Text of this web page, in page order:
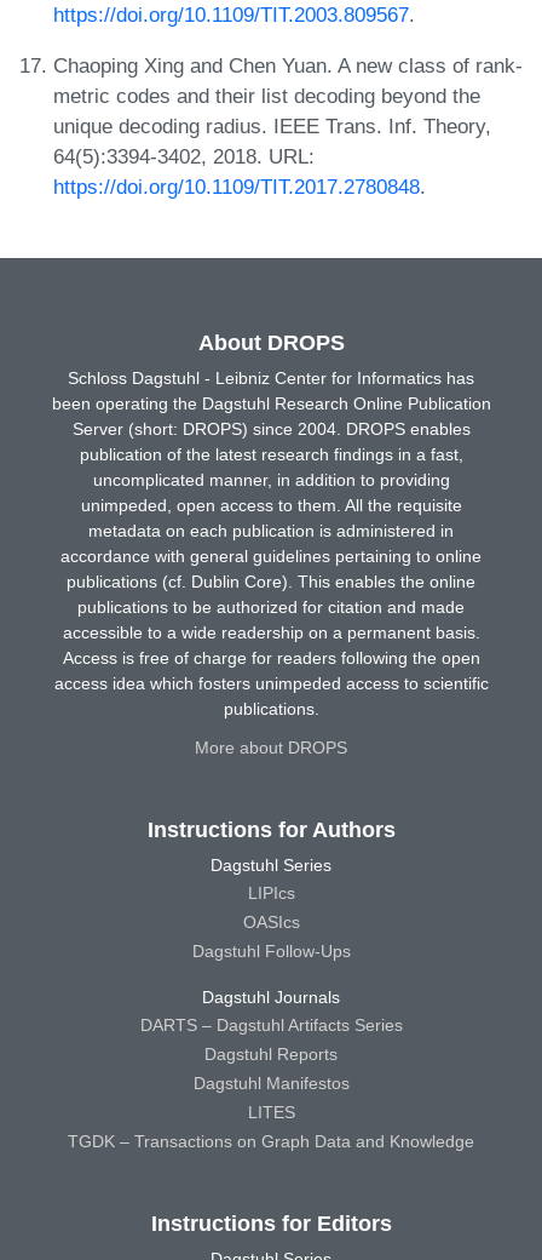
https://doi.org/10.1109/TIT.2003.809567.
Chaoping Xing and Chen Yuan. A new class of rank-
metric codes and their list decoding beyond the
unique decoding radius. IEEE Trans. Inf. Theory,
64(5):3394-3402, 2018. URL:
https://doi.org/10.1109/TIT.2017.2780848.
About DROPS
Schloss Dagstuhl - Leibniz Center for Informatics has
been operating the Dagstuhl Research Online Publication
Server (short: DROPS) since 2004. DROPS enables
publication of the latest research findings in a fast,
uncomplicated manner, in addition to providing
unimpeded, open access to them. All the requisite
metadata on each publication is administered in
accordance with general guidelines pertaining to online
publications (cf. Dublin Core). This enables the online
publications to be authorized for citation and made
accessible to a wide readership on a permanent basis.
Access is free of charge for readers following the open
access idea which fosters unimpeded access to scientific
publications.
More about DROPS
Instructions for Authors
Dagstuhl Series
LIPIcs
OASIcs
Dagstuhl Follow-Ups
Dagstuhl Journals
DARTS – Dagstuhl Artifacts Series
Dagstuhl Reports
Dagstuhl Manifestos
LITES
TGDK – Transactions on Graph Data and Knowledge
Instructions for Editors